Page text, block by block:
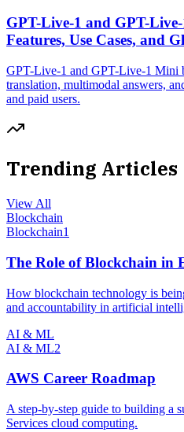
GPT-Live-1 and GPT-
Features, Use Cases, and
GPT-Live-1 and GPT-Live-1 Mini
translation, multimodal answers,
and paid users.
Trending Articles
View All
Blockchain
Blockchain1
The Role of Blockchain in
How blockchain technology is
and accountability in artificial
AI & ML
AI & ML2
AWS Career Roadmap
A step-by-step guide to building a
Services cloud computing.